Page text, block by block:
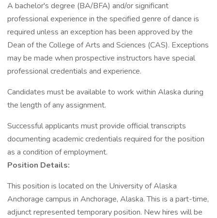
A bachelor's degree (BA/BFA) and/or significant
professional experience in the specified genre of dance is
required unless an exception has been approved by the
Dean of the College of Arts and Sciences (CAS). Exceptions
may be made when prospective instructors have special
professional credentials and experience.
Candidates must be available to work within Alaska during
the length of any assignment.
Successful applicants must provide official transcripts
documenting academic credentials required for the position
as a condition of employment.
Position Details:
This position is located on the University of Alaska
Anchorage campus in Anchorage, Alaska. This is a part-time,
adjunct represented temporary position. New hires will be